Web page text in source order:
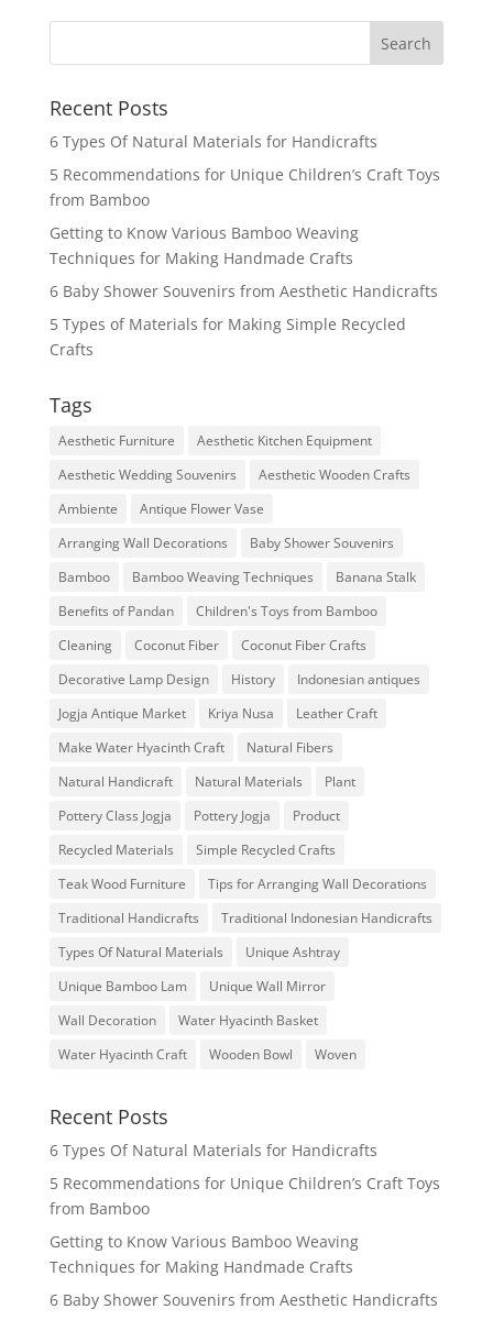
Recent Posts
6 Types Of Natural Materials for Handicrafts
5 Recommendations for Unique Children’s Craft Toys
from Bamboo
Getting to Know Various Bamboo Weaving
Techniques for Making Handmade Crafts
6 Baby Shower Souvenirs from Aesthetic Handicrafts
5 Types of Materials for Making Simple Recycled
Crafts
Tags
Aesthetic Furniture
Aesthetic Kitchen Equipment
Aesthetic Wedding Souvenirs
Aesthetic Wooden Crafts
Ambiente
Antique Flower Vase
Arranging Wall Decorations
Baby Shower Souvenirs
Bamboo
Bamboo Weaving Techniques
Banana Stalk
Benefits of Pandan
Children's Toys from Bamboo
Cleaning
Coconut Fiber
Coconut Fiber Crafts
Decorative Lamp Design
History
Indonesian antiques
Jogja Antique Market
Kriya Nusa
Leather Craft
Make Water Hyacinth Craft
Natural Fibers
Natural Handicraft
Natural Materials
Plant
Pottery Class Jogja
Pottery Jogja
Product
Recycled Materials
Simple Recycled Crafts
Teak Wood Furniture
Tips for Arranging Wall Decorations
Traditional Handicrafts
Traditional Indonesian Handicrafts
Types Of Natural Materials
Unique Ashtray
Unique Bamboo Lam
Unique Wall Mirror
Wall Decoration
Water Hyacinth Basket
Water Hyacinth Craft
Wooden Bowl Woven
Recent Posts
6 Types Of Natural Materials for Handicrafts
5 Recommendations for Unique Children’s Craft Toys
from Bamboo
Getting to Know Various Bamboo Weaving
Techniques for Making Handmade Crafts
6 Baby Shower Souvenirs from Aesthetic Handicrafts